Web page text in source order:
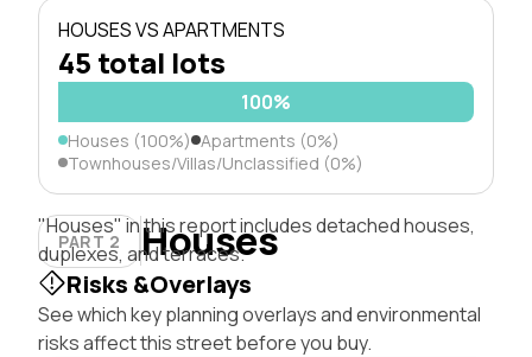
HOUSES VS APARTMENTS
45 total lots
100%
Houses (100%) Apartments (0%)
Townhouses/Villas/Unclassified (0%)
PART 2 Houses
"Houses" in this report includes detached houses,
duplexes, and terraces.
Risks &Overlays
See which key planning overlays and environmental
risks affect this street before you buy.